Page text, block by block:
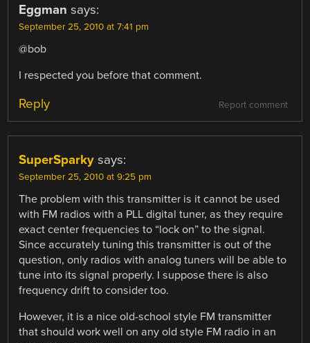
Eggman says:
September 25, 2010 at 7:41 pm
@bob
I respected you before that comment.
Report comment
Reply
SuperSparky says:
September 25, 2010 at 9:25 pm
The problem with this transmitter is it cannot be used
with FM radios with a PLL digital tuner, as they require
exact center frequencies to “lock on” to the signal.
Since accurately tuning this transmitter is out of the
question, only radios with analog tuners will be able to
tune into its signal properly. I suppose there is also
frequency drift to consider too.
However, it is a nice old-school style FM transmitter
that should work well on any old style FM radio in an